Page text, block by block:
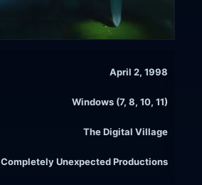
April 2, 1998
Windows (7, 8, 10, 11)
The Digital Village
Completely Unexpected Productions